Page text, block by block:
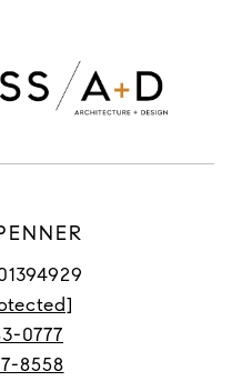
0777
8558